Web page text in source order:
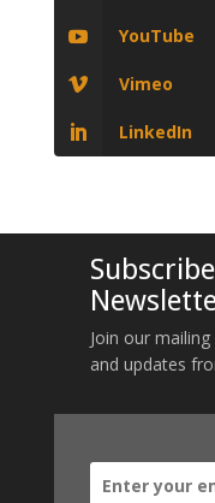
YouTube
Vimeo
LinkedIn
Join our
and updates